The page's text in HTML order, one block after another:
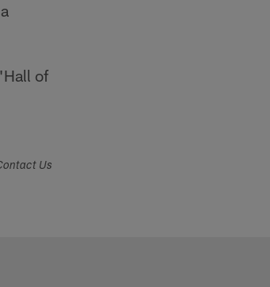
of
Us